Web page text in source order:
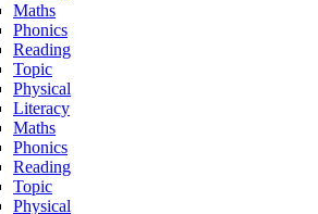
Maths
Phonics
Reading
Topic
Physical
Literacy
Maths
Phonics
Reading
Topic
Physical